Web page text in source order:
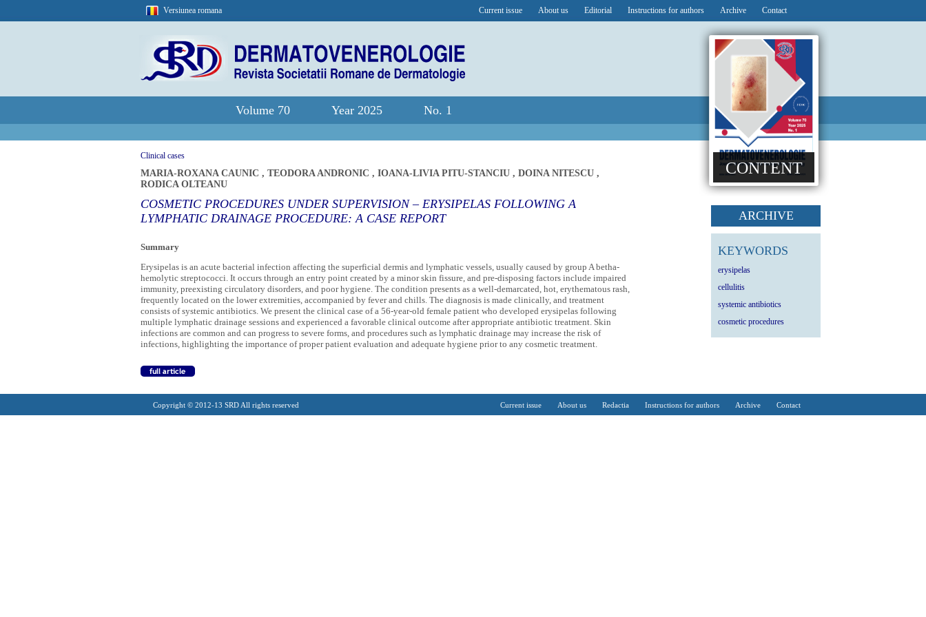
Versiunea romana Current issue About us Editorial Instructions for authors Archive Contact
Volume 70 Year 2025 No. 1
Clinical cases
MARIA-ROXANA CAUNIC , TEODORA ANDRONIC , IOANA-LIVIA PITU-STANCIU , DOINA NITESCU ,
RODICA OLTEANU
COSMETIC PROCEDURES UNDER SUPERVISION – ERYSIPELAS FOLLOWING A
LYMPHATIC DRAINAGE PROCEDURE: A CASE REPORT
Summary
Erysipelas is an acute bacterial infection affecting the superficial dermis and lymphatic vessels, usually caused by group A betha-
hemolytic streptococci. It occurs through an entry point created by a minor skin fissure, and pre-disposing factors include impaired
immunity, preexisting circulatory disorders, and poor hygiene. The condition presents as a well-demarcated, hot, erythematous rash,
frequently located on the lower extremities, accompanied by fever and chills. The diagnosis is made clinically, and treatment
consists of systemic antibiotics. We present the clinical case of a 56-year-old female patient who developed erysipelas following
multiple lymphatic drainage sessions and experienced a favorable clinical outcome after appropriate antibiotic treatment. Skin
infections are common and can progress to severe forms, and procedures such as lymphatic drainage may increase the risk of
infections, highlighting the importance of proper patient evaluation and adequate hygiene prior to any cosmetic treatment.
CONTENT
ARCHIVE
KEYWORDS
erysipelas
cellulitis
systemic antibiotics
cosmetic procedures
Copyright © 2012-13 SRD All rights reserved Current issue About us Redactia Instructions for authors Archive Contact